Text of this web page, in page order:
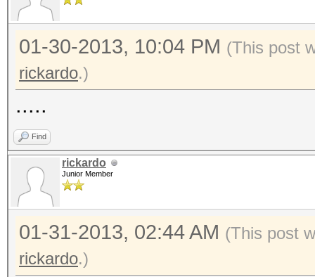
01-30-2013, 10:04 PM (This post
rickardo.)
.....
Find
rickardo
Junior Member
01-31-2013, 02:44 AM (This post
rickardo.)